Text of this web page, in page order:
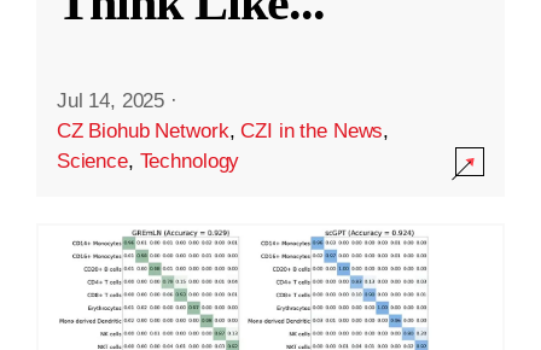
Jul 14, 2025 ·
CZ Biohub Network,CZI in the News,
Science, Technology